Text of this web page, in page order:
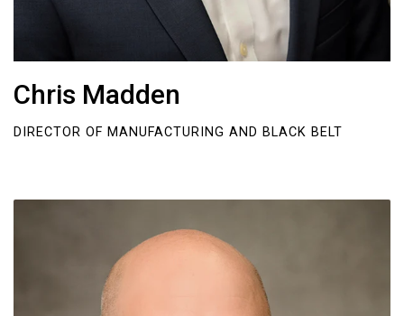
Chris Madden
DIRECTOR OF MANUFACTURING AND BLACK BELT